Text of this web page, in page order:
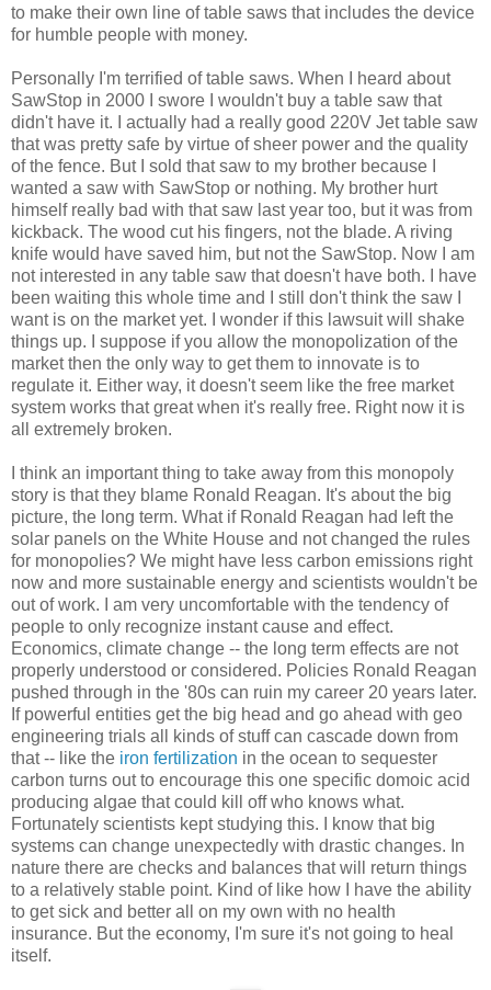
to make their own line of table saws that includes the device
for humble people with money.
Personally I'm terrified of table saws. When I heard about
SawStop in 2000 I swore I wouldn't buy a table saw that
didn't have it. I actually had a really good 220V Jet table saw
that was pretty safe by virtue of sheer power and the quality
of the fence. But I sold that saw to my brother because I
wanted a saw with SawStop or nothing. My brother hurt
himself really bad with that saw last year too, but it was from
kickback. The wood cut his fingers, not the blade. A riving
knife would have saved him, but not the SawStop. Now I am
not interested in any table saw that doesn't have both. I have
been waiting this whole time and I still don't think the saw I
want is on the market yet. I wonder if this lawsuit will shake
things up. I suppose if you allow the monopolization of the
market then the only way to get them to innovate is to
regulate it. Either way, it doesn't seem like the free market
system works that great when it's really free. Right now it is
all extremely broken.
I think an important thing to take away from this monopoly
story is that they blame Ronald Reagan. It's about the big
picture, the long term. What if Ronald Reagan had left the
solar panels on the White House and not changed the rules
for monopolies? We might have less carbon emissions right
now and more sustainable energy and scientists wouldn't be
out of work. I am very uncomfortable with the tendency of
people to only recognize instant cause and effect.
Economics, climate change -- the long term effects are not
properly understood or considered. Policies Ronald Reagan
pushed through in the '80s can ruin my career 20 years later.
If powerful entities get the big head and go ahead with geo
engineering trials all kinds of stuff can cascade down from
that -- like the iron fertilization in the ocean to sequester
carbon turns out to encourage this one specific domoic acid
producing algae that could kill off who knows what.
Fortunately scientists kept studying this. I know that big
systems can change unexpectedly with drastic changes. In
nature there are checks and balances that will return things
to a relatively stable point. Kind of like how I have the ability
to get sick and better all on my own with no health
insurance. But the economy, I'm sure it's not going to heal
itself.